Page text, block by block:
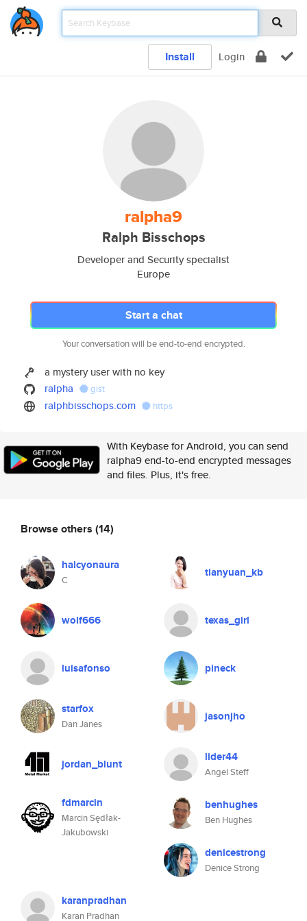
Install Login
ralpha9
Ralph Bisschops
Developer and Security specialist
Europe
Start a chat
Your conversation will be end-to-end encrypted.
a mystery user with no key
ralpha
gist
ralphbisschops.com https
With Keybase for Android, you can send
ralpha9 end-to-end encrypted messages
and files. Plus, it's free.
Browse others (14)
halcyonaura
C
tianyuan_kb
wolf666 texas_girl
luisafonso pineck
starfox
Dan Janes
jasonjho
jordan_blunt lider44
Angel Steff
fdmarcin
Marcin Sędłak-
Jakubowski
benhughes
Ben Hughes
denicestrong
Denice Strong
karanpradhan
Karan Pradhan